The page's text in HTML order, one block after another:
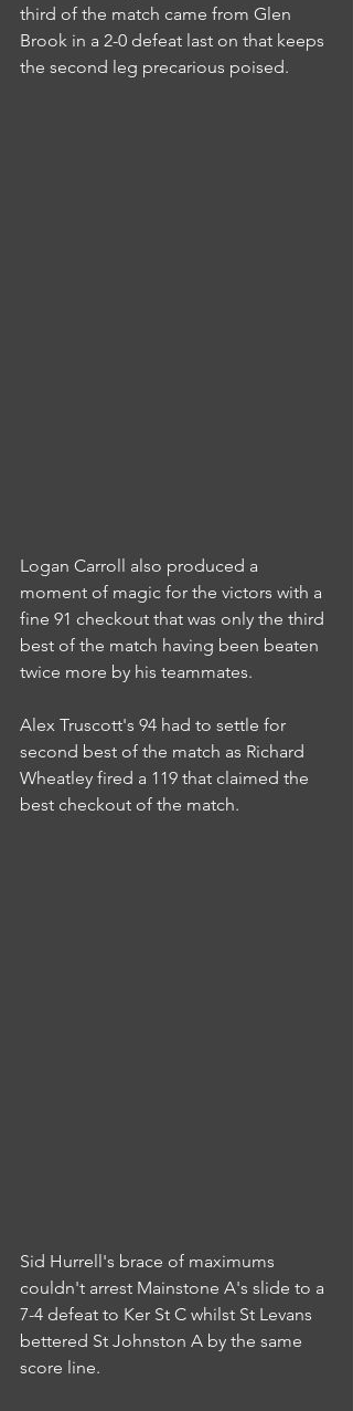
third of the match came from Glen
Brook in a 2-0 defeat last on that keeps
the second leg precarious poised.
Logan Carroll also produced a
moment of magic for the victors with a
fine 91 checkout that was only the third
best of the match having been beaten
twice more by his teammates.
Alex Truscott's 94 had to settle for
second best of the match as Richard
Wheatley fired a 119 that claimed the
best checkout of the match.
Sid Hurrell's brace of maximums
couldn't arrest Mainstone A's slide to a
7-4 defeat to Ker St C whilst St Levans
bettered St Johnston A by the same
score line.